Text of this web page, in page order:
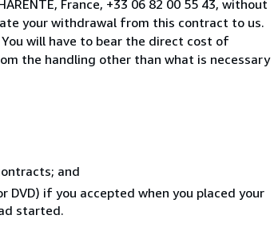
France, +33 06 82 00 55 43, without
your withdrawal from this contract to us.
will have to bear the direct cost of
the handling other than what is necessary
and
if you accepted when you placed your
started.